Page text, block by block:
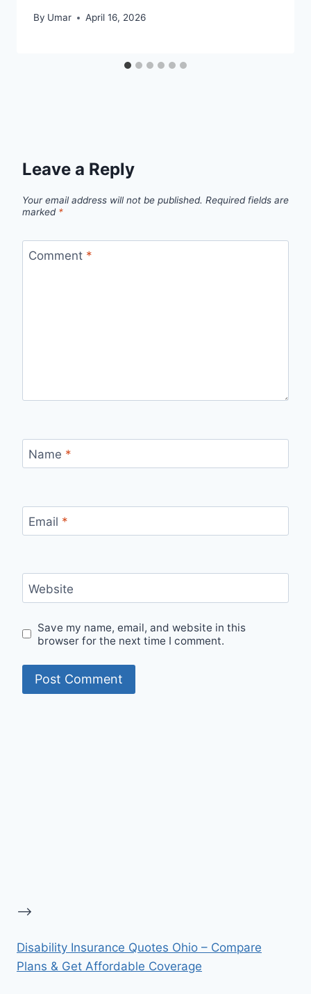
By Umar April 16, 2026
Leave a Reply
Your email address will not be published. Required fields are
marked *
Comment *
Name *
Email *
Website
Save my name, email, and website in this
browser for the next time I comment.
-->
Disability Insurance Quotes Ohio – Compare
Plans & Get Affordable Coverage